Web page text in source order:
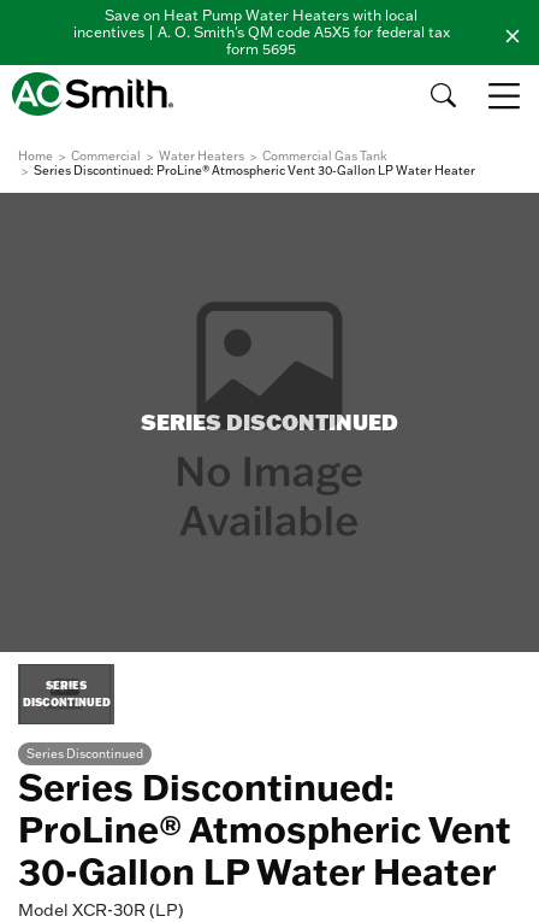
Save on Heat Pump Water Heaters with local
incentives | A. O. Smith's QM code A5X5 for federal tax
form 5695
Home Commercial Water Heaters
Commercial Gas Tank
Series Discontinued: ProLine® Atmospheric Vent 30-Gallon LP Water Heater
SERIES DISCONTINUED
SERIES
DISCONTINUED
Series Discontinued
Series Discontinued:
ProLine® Atmospheric Vent
30-Gallon LP Water Heater
Model XCR-30R (LP)